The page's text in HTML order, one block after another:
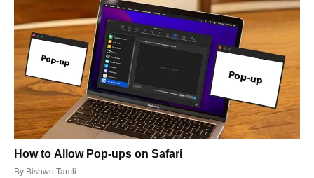
How to Allow Pop-ups on Safari
By Bishwo Tamli